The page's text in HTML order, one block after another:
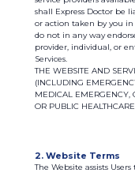
shall Express Doctor be
or action taken by you
do not in any way
provider, individual, or
Services.
THE WEBSITE AND
(INCLUDING
MEDICAL EMERGENCY,
OR PUBLIC
2. Website Terms
The Website assists